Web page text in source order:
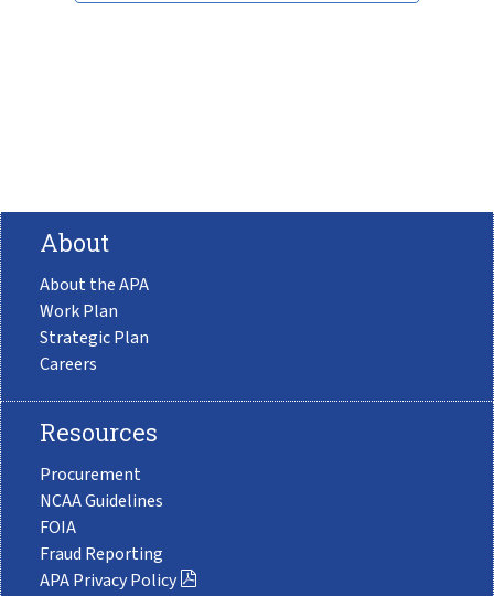
About
About the APA
Work Plan
Strategic Plan
Careers
Resources
Procurement
NCAA Guidelines
FOIA
Fraud Reporting
APA Privacy Policy